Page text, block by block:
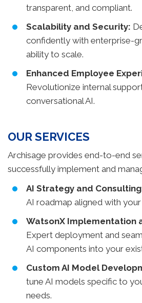
transparent, and compliant.
Scalability and Security:
confidently with enterprise-
ability to scale.
Enhanced Employee
Revolutionize internal
conversational AI.
OUR SERVICES
Archisage provides end-to-end
successfully implement and
AI Strategy and
AI roadmap aligned with
WatsonX Implementation
Expert deployment and
AI components into your
Custom AI Model
tune AI models specific to
needs.